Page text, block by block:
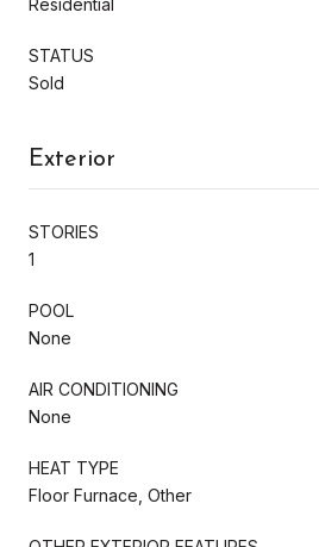
STATUS
Sold
Exterior
STORIES
1
POOL
None
AIR CONDITIONING
None
HEAT TYPE
Floor Furnace, Other